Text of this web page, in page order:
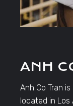
ANH
Anh Co Tran
located in Los